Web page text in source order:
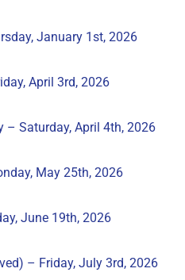
January 1st, 2026
April 3rd, 2026
– Saturday, April 4th, 2026
May 25th, 2026
June 19th, 2026
– Friday, July 3rd, 2026